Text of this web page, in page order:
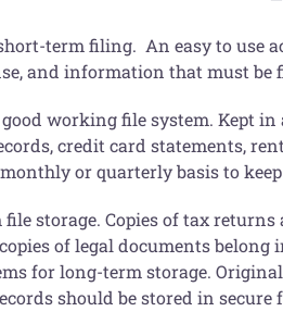
term filing. An easy to use
and information that must be
working file system. Kept
credit card statements,
or quarterly basis to
storage. Copies of tax
of legal documents belong
for long-term storage.
should be stored in secure